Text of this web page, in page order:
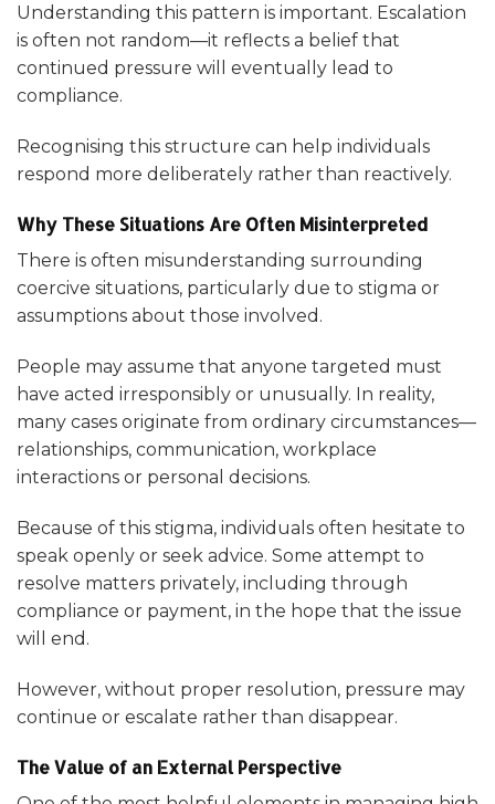
Understanding this pattern is important. Escalation
is often not random—it reflects a belief that
continued pressure will eventually lead to
compliance.
Recognising this structure can help individuals
respond more deliberately rather than reactively.
Why These Situations Are Often Misinterpreted
There is often misunderstanding surrounding
coercive situations, particularly due to stigma or
assumptions about those involved.
People may assume that anyone targeted must
have acted irresponsibly or unusually. In reality,
many cases originate from ordinary circumstances—
relationships, communication, workplace
interactions or personal decisions.
Because of this stigma, individuals often hesitate to
speak openly or seek advice. Some attempt to
resolve matters privately, including through
compliance or payment, in the hope that the issue
will end.
However, without proper resolution, pressure may
continue or escalate rather than disappear.
The Value of an External Perspective